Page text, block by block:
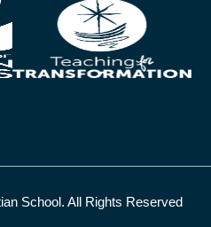
School. All Rights Reserved